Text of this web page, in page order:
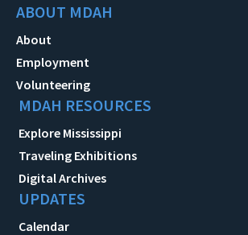
ABOUT MDAH
About
Employment
Volunteering
MDAH RESOURCES
Explore Mississippi
Traveling Exhibitions
Digital Archives
UPDATES
Calendar